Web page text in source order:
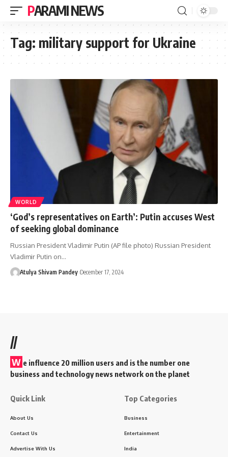
PARAMI NEWS
Tag: military support for Ukraine
WORLD
‘God’s representatives on Earth’: Putin accuses West
of seeking global dominance
Russian President Vladimir Putin (AP file photo) Russian President
Vladimir Putin on…
Atulya Shivam Pandey December 17, 2024
//
W e influence 20 million users and is the number one
business and technology news network on the planet
Quick Link
About Us
Contact Us
Advertise With Us
Top Categories
Business
Entertainment
India